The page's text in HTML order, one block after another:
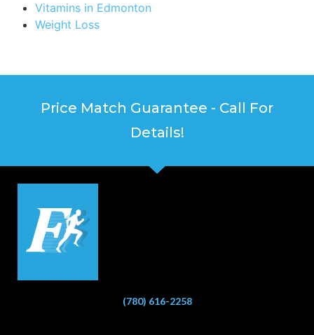
Vitamins in Edmonton
Weight Loss
Price Match Guarantee - Call For
Details!
(780) 616-2258